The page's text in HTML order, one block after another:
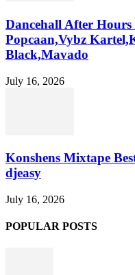
Dancehall After
Popcaan,Vybz
Black,Mavado
July 16, 2026
Konshens Mixtape
djeasy
July 16, 2026
POPULAR POSTS